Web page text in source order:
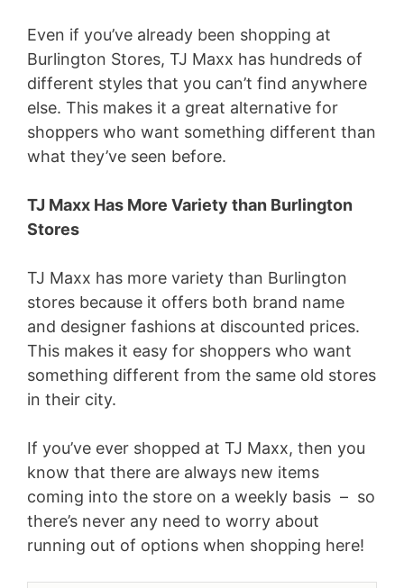
Even if you’ve already been shopping at
Burlington Stores, TJ Maxx has hundreds of
different styles that you can’t find anywhere
else. This makes it a great alternative for
shoppers who want something different than
what they’ve seen before.
TJ Maxx Has More Variety than Burlington
Stores
TJ Maxx has more variety than Burlington
stores because it offers both brand name
and designer fashions at discounted prices.
This makes it easy for shoppers who want
something different from the same old stores
in their city.
If you’ve ever shopped at TJ Maxx, then you
know that there are always new items
coming into the store on a weekly basis – so
there’s never any need to worry about
running out of options when shopping here!